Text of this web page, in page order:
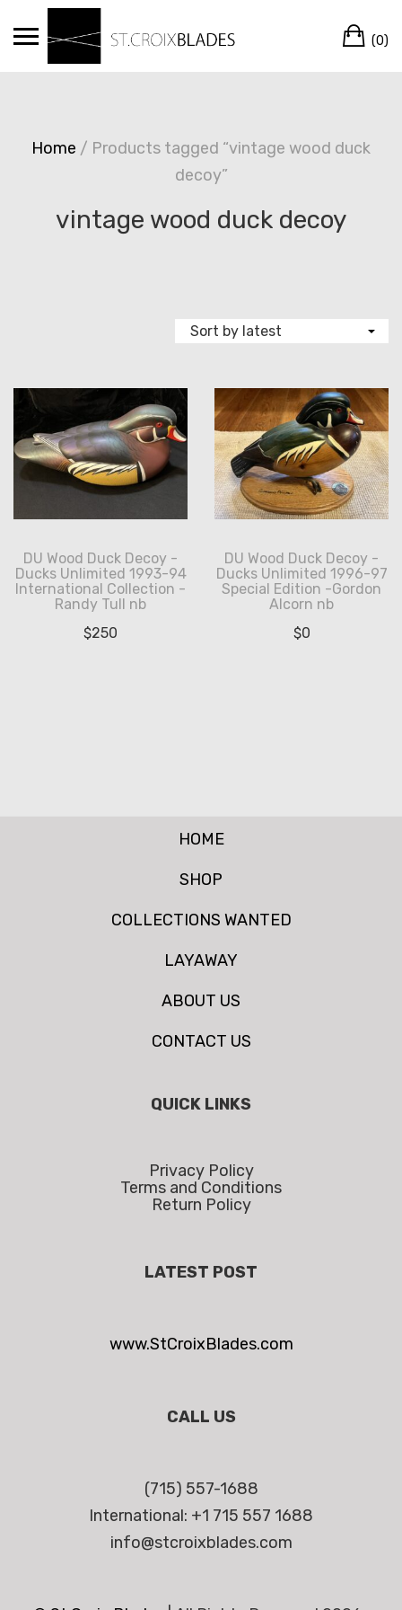
(0)
Home / Products tagged “vintage wood duck
decoy”
vintage wood duck decoy
DU Wood Duck Decoy -
Ducks Unlimited 1993-94
International Collection -
Randy Tull nb
$250
DU Wood Duck Decoy -
Ducks Unlimited 1996-97
Special Edition -Gordon
Alcorn nb
$0
HOME
SHOP
COLLECTIONS WANTED
LAYAWAY
ABOUT US
CONTACT US
QUICK LINKS
Privacy Policy
Terms and Conditions
Return Policy
LATEST POST
www.StCroixBlades.com
CALL US
(715) 557-1688
International: +1 715 557 1688
info@stcroixblades.com